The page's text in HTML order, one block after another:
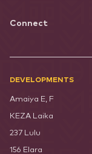
Connect
DEVELOPMENTS
Amaiya E, F
KEZA Laika
237 Lulu
156 Elara